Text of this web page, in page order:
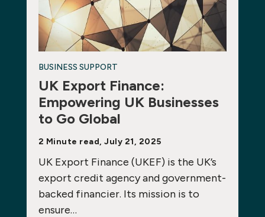
BUSINESS SUPPORT
UK Export Finance:
Empowering UK Businesses
to Go Global
2 Minute read, July 21, 2025
UK Export Finance (UKEF) is the UK’s
export credit agency and government-
backed financier. Its mission is to
ensure…